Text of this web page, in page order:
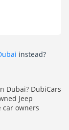
instead?
Dubai? DubiCars
Jeep
owners